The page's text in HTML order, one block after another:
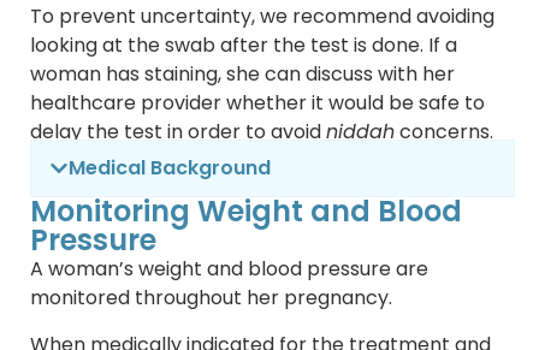
To prevent uncertainty, we recommend avoiding
looking at the swab after the test is done. If a
woman has staining, she can discuss with her
healthcare provider whether it would be safe to
delay the test in order to avoidniddahconcerns.
Medical Background
Monitoring Weight and Blood
Pressure
A woman’s weight and blood pressure are
monitored throughout her pregnancy.
When medically indicated for the treatment and